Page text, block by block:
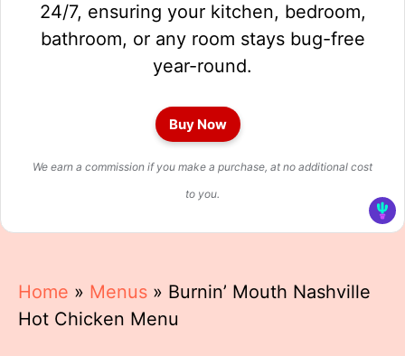
24/7, ensuring your kitchen, bedroom,
bathroom, or any room stays bug-free
year-round.
Buy Now
We earn a commission if you make a purchase, at no additional cost
to you.
Home » Menus » Burnin’ Mouth Nashville
Hot Chicken Menu